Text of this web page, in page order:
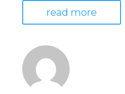
read more